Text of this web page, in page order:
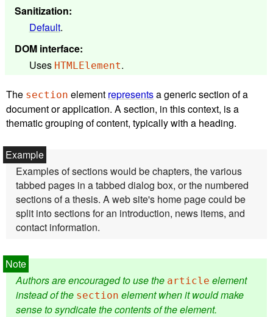
Sanitization:
Default.
DOM interface:
Uses HTMLElement.
The section element representsa generic section of a
document or application. A section, in this context, is a
thematic grouping of content, typically with a heading.
Examples of sections would be chapters, the various
tabbed pages in a tabbed dialog box, or the numbered
sections of a thesis. A web site's home page could be
split into sections for an introduction, news items, and
contact information.
Authors are encouraged to use the article element
instead of the section element when it would make
sense to syndicate the contents of the element.